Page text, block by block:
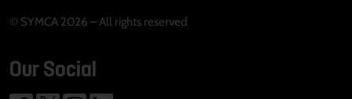
© SYMCA 2026 – All rights reserved
Our Social